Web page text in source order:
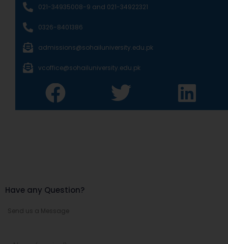
021-34935008-9 and 021-34922321
0326-8401386
admissions@sohailuniversity.edu.pk
vcoffice@sohailuniversity.edu.pk
Have any Question?
Send us a Message